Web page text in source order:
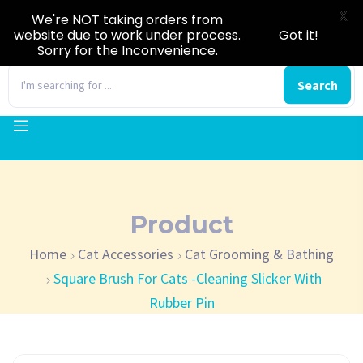
Search
Product
Home Cat Accessories
Cat Grooming & Bathing
Square Brush For Cats -Cleaning Slicker With
Rubber Pin
We're NOT taking orders from
website due to work under process.
Sorry for the Inconvenience.
Got it!
X